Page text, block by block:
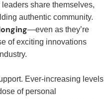
share themselves,
authentic community.
—even as they’re
of exciting innovations
Ever-increasing levels
of personal